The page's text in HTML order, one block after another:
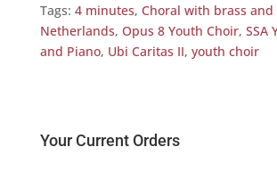
Tags: 4 minutes, Choral with brass and
Netherlands, Opus 8 Youth Choir, SSA
and Piano, Ubi Caritas II, youth choir
Your Current Orders